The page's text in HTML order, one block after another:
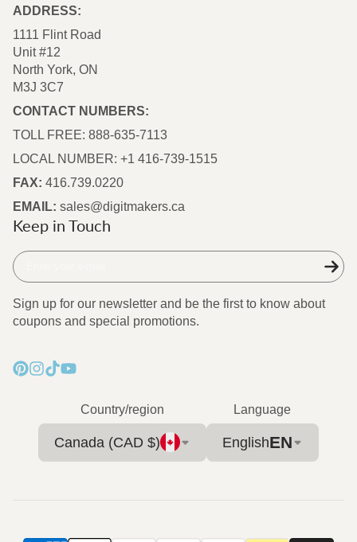
ADDRESS:
1111 Flint Road
Unit #12
North York, ON
M3J 3C7
CONTACT NUMBERS:
TOLL FREE: 888-635-7113
LOCAL NUMBER: +1 416-739-1515
FAX: 416.739.0220
EMAIL: sales@digitmakers.ca
Keep in Touch
Enter
your
mail
Sign up for our newsletter and be the first to know about
coupons and special promotions.
Country/region
Canada (CAD $)
Language
EnglishEN